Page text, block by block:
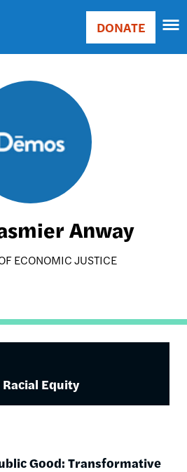
Main
Donate
DONATE
Anway
ECONOMIC JUSTICE
Equity
Good: Transformative